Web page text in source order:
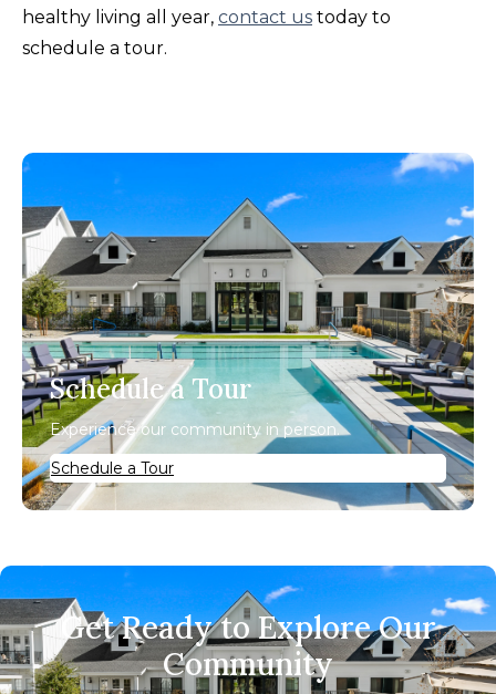
healthy living all year, contact us today to
schedule a tour.
Schedule a Tour
Experience our community in person.
Schedule a Tour
Get Ready to Explore Our
Community